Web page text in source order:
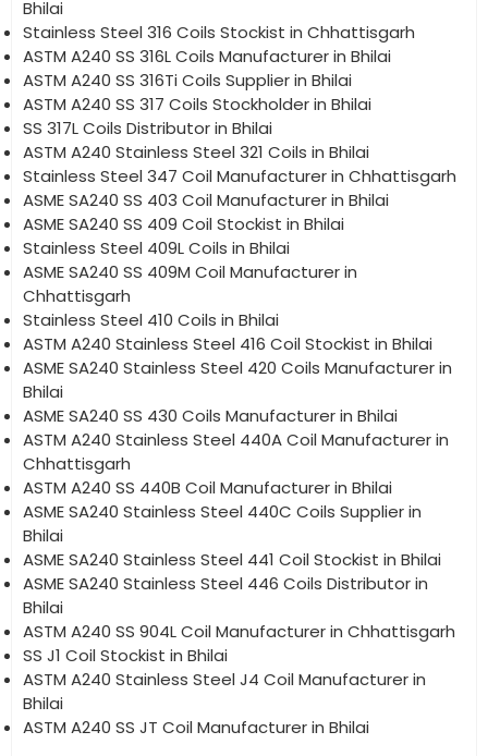
Bhilai
Stainless Steel 316 Coils Stockist in Chhattisgarh
ASTM A240 SS 316L Coils Manufacturer in Bhilai
ASTM A240 SS 316Ti Coils Supplier in Bhilai
ASTM A240 SS 317 Coils Stockholder in Bhilai
SS 317L Coils Distributor in Bhilai
ASTM A240 Stainless Steel 321 Coils in Bhilai
Stainless Steel 347 Coil Manufacturer in Chhattisgarh
ASME SA240 SS 403 Coil Manufacturer in Bhilai
ASME SA240 SS 409 Coil Stockist in Bhilai
Stainless Steel 409L Coils in Bhilai
ASME SA240 SS 409M Coil Manufacturer in
Chhattisgarh
Stainless Steel 410 Coils in Bhilai
ASTM A240 Stainless Steel 416 Coil Stockist in Bhilai
ASME SA240 Stainless Steel 420 Coils Manufacturer in
Bhilai
ASME SA240 SS 430 Coils Manufacturer in Bhilai
ASTM A240 Stainless Steel 440A Coil Manufacturer in
Chhattisgarh
ASTM A240 SS 440B Coil Manufacturer in Bhilai
ASME SA240 Stainless Steel 440C Coils Supplier in
Bhilai
ASME SA240 Stainless Steel 441 Coil Stockist in Bhilai
ASME SA240 Stainless Steel 446 Coils Distributor in
Bhilai
ASTM A240 SS 904L Coil Manufacturer in Chhattisgarh
SS J1 Coil Stockist in Bhilai
ASTM A240 Stainless Steel J4 Coil Manufacturer in
Bhilai
ASTM A240 SS JT Coil Manufacturer in Bhilai